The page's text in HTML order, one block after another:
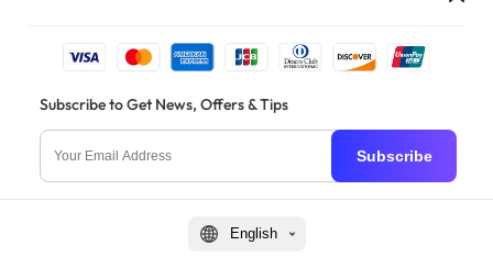
Subscribe to Get News, Offers & Tips
Subscribe
English